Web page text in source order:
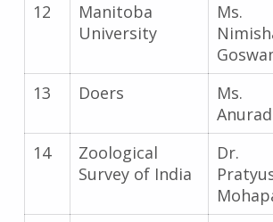
12
Manitoba
University
Ms.
13 Doers
Ms.
14
Zoological
Survey of India
Dr.